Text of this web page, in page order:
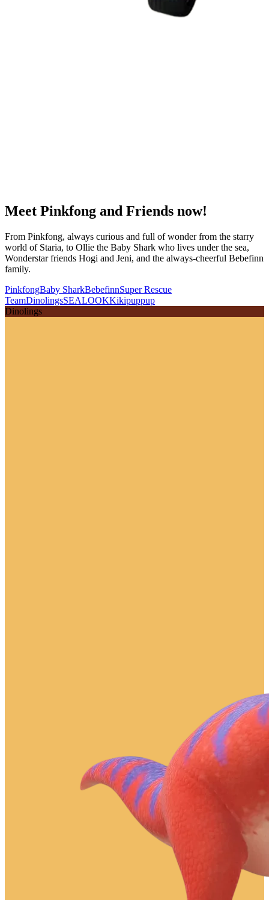
Meet Pinkfong and Friends now!
From Pinkfong, always curious and full of wonder from the starry
world of Staria, to Ollie the Baby Shark who lives under the sea,
Wonderstar friends Hogi and Jeni, and the always-cheerful Bebefinn
family.
PinkfongBaby SharkBebefinnSuper Rescue
TeamDinolingsSEALOOKKikipuppup
Dinolings